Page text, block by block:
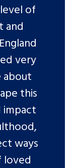
of
and
very
about
this
impact
ways
loved